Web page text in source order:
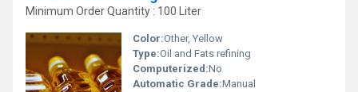
Minimum Order Quantity : 100 Liter
Color:Other, Yellow
Type:Oil and Fats refining
Computerized:No
Automatic Grade:Manual